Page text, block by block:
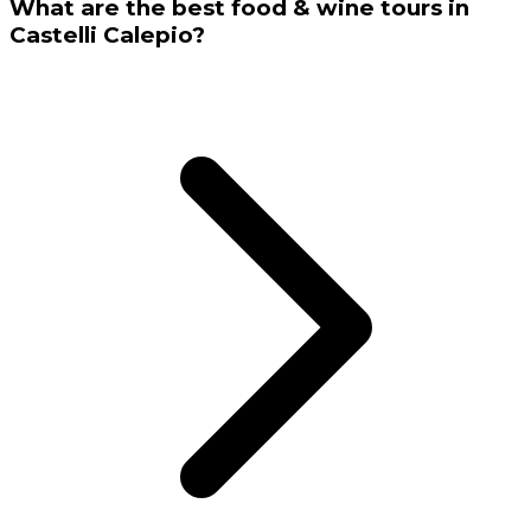
What are the best food & wine tours in
Castelli Calepio?